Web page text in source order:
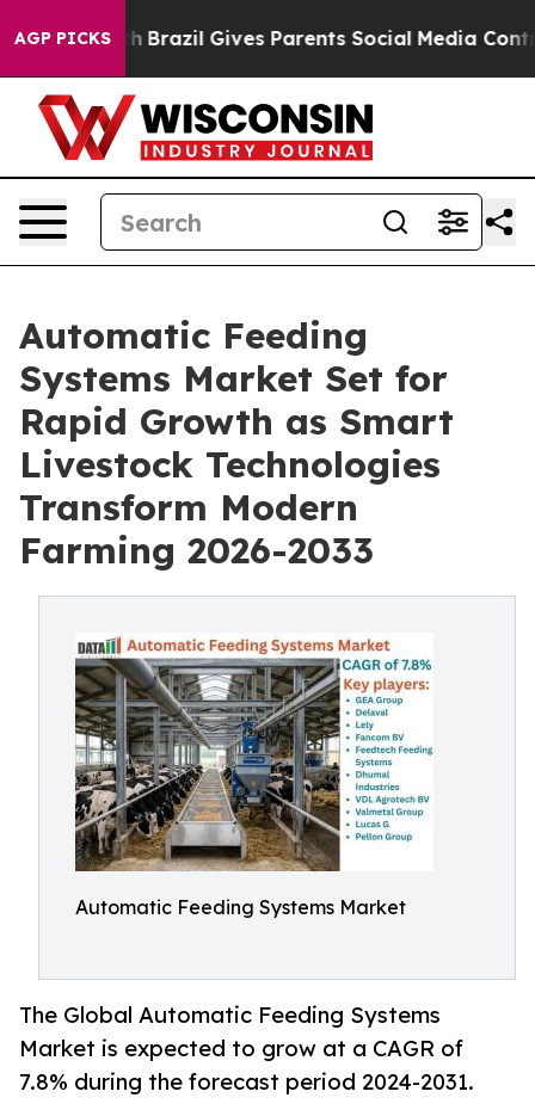
AGP PICKS
Brazil Gives Parents Social Media Controls for
Automatic Feeding
Systems Market Set for
Rapid Growth as Smart
Livestock Technologies
Transform Modern
Farming 2026-2033
Automatic Feeding Systems Market
The Global Automatic Feeding Systems
Market is expected to grow at a CAGR of
7.8% during the forecast period 2024-2031.